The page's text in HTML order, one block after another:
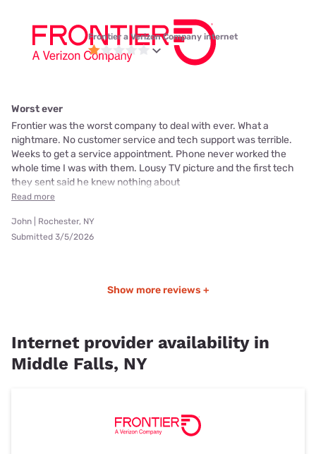
Frontier a Verizon Company internet
Worst ever
Frontier was the worst company to deal with ever. What a
nightmare. No customer service and tech support was terrible.
Weeks to get a service appointment. Phone never worked the
whole time I was with them. Lousy TV picture and the first tech
they sent said he knew nothing about
Read more
John | Rochester, NY
Submitted 3/5/2026
Show more reviews +
Internet provider availability in
Middle Falls, NY